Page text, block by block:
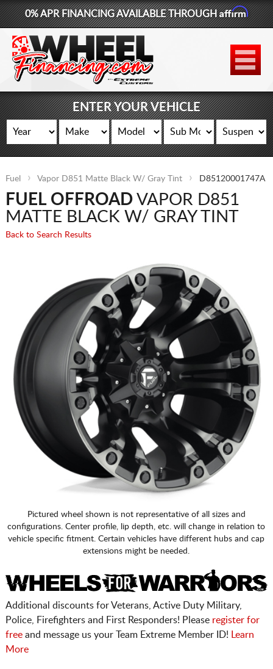
877-881-6208
WHEELS
TIRES
LIFT KITS
CONTACT
LOG IN
CART
0% APR FINANCING AVAILABLE THROUGHAffirm
ENTER YOUR VEHICLE
Fuel Vapor D851 Matte Black W/ Gray Tint D85120001747A
FUEL OFFROADVAPOR D851
MATTE BLACK W/ GRAY TINT
Back to Search Results
Pictured wheel shown is not representative of all sizes and
configurations. Center profile, lip depth, etc. will change in relation to
vehicle specific fitment. Certain vehicles have different hubs and cap
extensions might be needed.
Additional discounts for Veterans, Active Duty Military,
Police, Firefighters and First Responders! Please register for
freeand message us your Team Extreme Member ID!
Learn
More